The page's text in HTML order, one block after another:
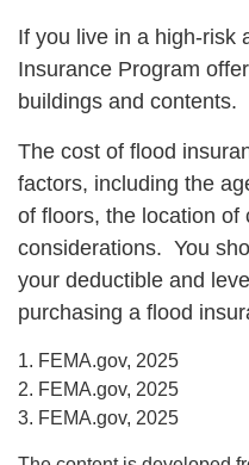
If you live in a high-risk
Insurance Program
buildings and contents.
The cost of flood
factors, including the
of floors, the location of
considerations. You
your deductible and
purchasing a flood
1. FEMA.gov, 2025
2. FEMA.gov, 2025
3. FEMA.gov, 2025